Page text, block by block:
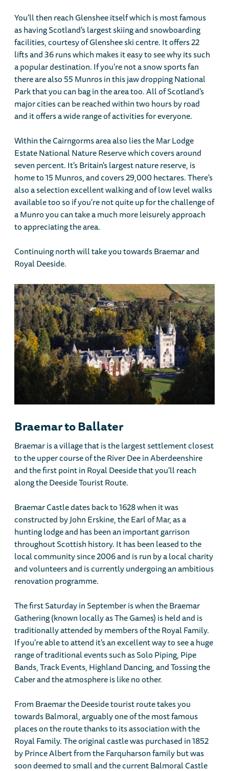
You'll then reach Glenshee itself which is most famous
as having Scotland's largest skiing and snowboarding
facilities, courtesy of Glenshee ski centre. It offers 22
lifts and 36 runs which makes it easy to see why its such
a popular destination. If you're not a snow sports fan
there are also 55 Munros in this jaw dropping National
Park that you can bag in the area too. All of Scotland's
major cities can be reached within two hours by road
and it offers a wide range of activities for everyone.
Within the Cairngorms area also lies the Mar Lodge
Estate National Nature Reserve which covers around
seven percent. It's Britain's largest nature reserve, is
home to 15 Munros, and covers 29,000 hectares. There's
also a selection excellent walking and of low level walks
available too so if you're not quite up for the challenge of
a Munro you can take a much more leisurely approach
to appreciating the area.
Continuing north will take you towards Braemar and
Royal Deeside.
Braemar to Ballater
Braemar is a village that is the largest settlement closest
to the upper course of the River Dee in Aberdeenshire
and the first point in Royal Deeside that you'll reach
along the Deeside Tourist Route.
Braemar Castle dates back to 1628 when it was
constructed by John Erskine, the Earl of Mar, as a
hunting lodge and has been an important garrison
throughout Scottish history. It has been leased to the
local community since 2006 and is run by a local charity
and volunteers and is currently undergoing an ambitious
renovation programme.
The first Saturday in September is when the Braemar
Gathering (known locally as The Games) is held and is
traditionally attended by members of the Royal Family.
If you're able to attend it's an excellent way to see a huge
range of traditional events such as Solo Piping, Pipe
Bands, Track Events, Highland Dancing, and Tossing the
Caber and the atmosphere is like no other.
From Braemar the Deeside tourist route takes you
towards Balmoral, arguably one of the most famous
places on the route thanks to its association with the
Royal Family. The original castle was purchased in 1852
by Prince Albert from the Farquharson family but was
soon deemed to small and the current Balmoral Castle